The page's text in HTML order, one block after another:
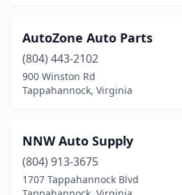
AutoZone Auto Parts
(804) 443-2102
900 Winston Rd
Tappahannock, Virginia
NNW Auto Supply
(804) 913-3675
1707 Tappahannock Blvd